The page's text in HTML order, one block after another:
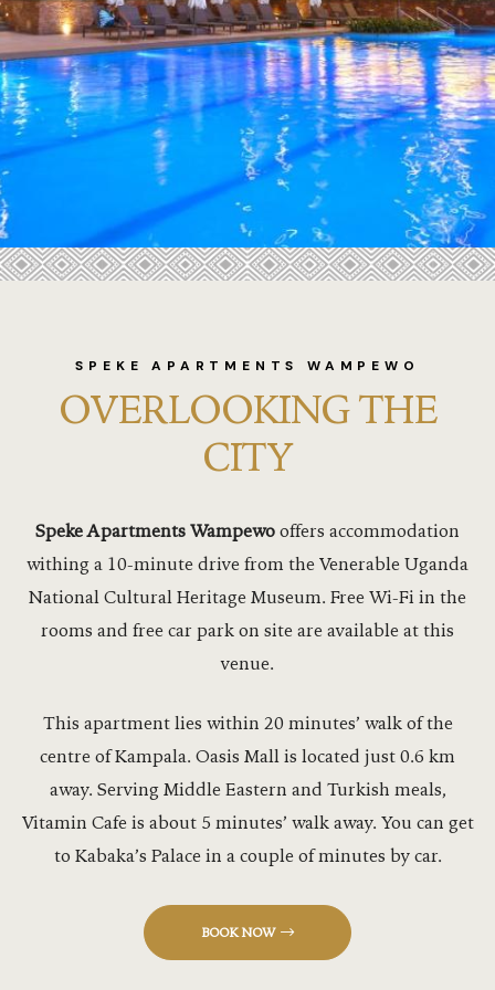
.
SPEKE APARTMENTS WAMPEWO
OVERLOOKING THE
CITY
Speke Apartments Wampewo offers accommodation
withing a 10-minute drive from the Venerable Uganda
National Cultural Heritage Museum. Free Wi-Fi in the
rooms and free car park on site are available at this
venue.
This apartment lies within 20 minutes’ walk of the
centre of Kampala. Oasis Mall is located just 0.6 km
away. Serving Middle Eastern and Turkish meals,
Vitamin Cafe is about 5 minutes’ walk away. You can get
to Kabaka’s Palace in a couple of minutes by car.
BOOK NOW
Bukoto
meetings
weddings
Dining
Equestrian
Events
Flag Mast
Flagmast
Flagmast